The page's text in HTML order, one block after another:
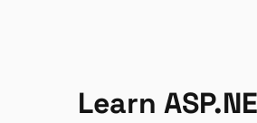
Learn